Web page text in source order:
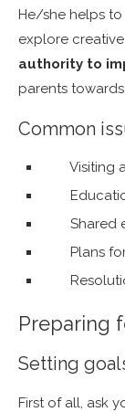
He/she helps
explore
authority to
parents
Common
Visiting
Shared
Plans
Preparing
Setting
First of all, ask